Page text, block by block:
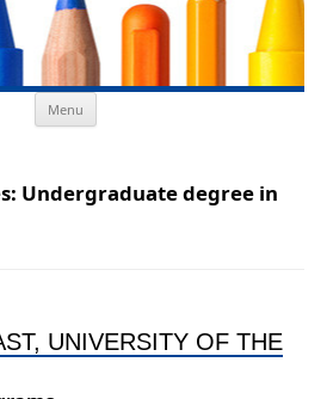
Menu
Undergraduate degree in
UNIVERSITY OF THE